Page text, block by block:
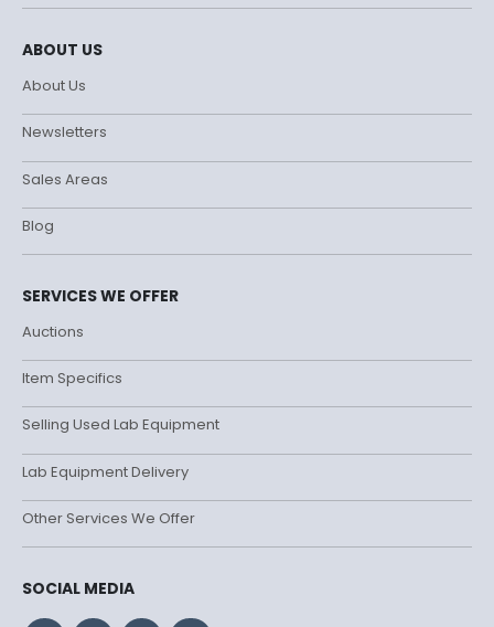
ABOUT US
About Us
Newsletters
Sales Areas
Blog
SERVICES WE OFFER
Auctions
Item Specifics
Selling Used Lab Equipment
Lab Equipment Delivery
Other Services We Offer
SOCIAL MEDIA